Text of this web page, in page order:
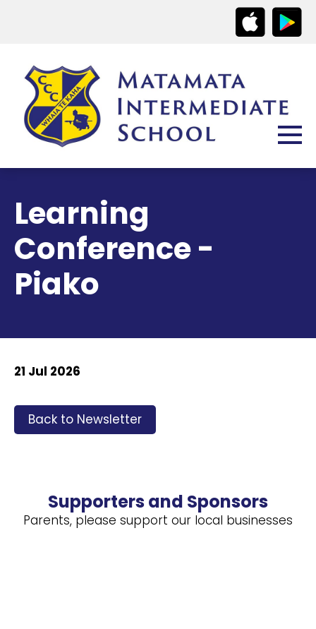
Learning
Conference -
Piako
21 Jul 2026
Back to Newsletter
Supporters and Sponsors
Parents, please support our local businesses